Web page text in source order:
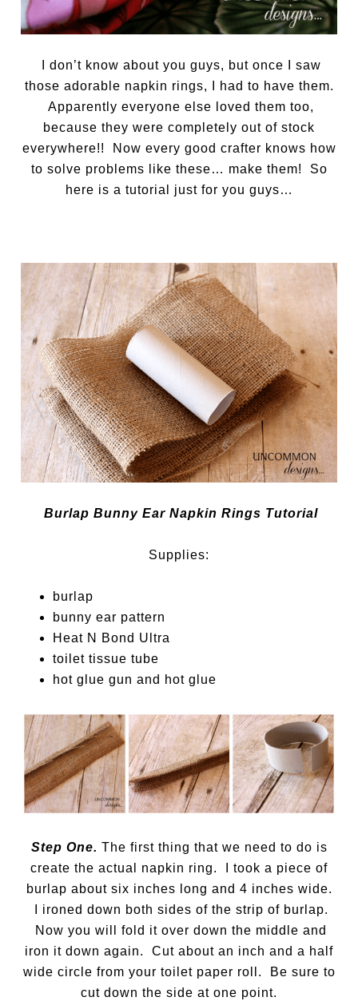
I don’t know about you guys, but once I saw
those adorable napkin rings, I had to have them.
Apparently everyone else loved them too,
because they were completely out of stock
everywhere!! Now every good crafter knows how
to solve problems like these… make them! So
here is a tutorial just for you guys…
Burlap Bunny Ear Napkin Rings Tutorial
Supplies:
burlap
bunny ear pattern
Heat N Bond Ultra
toilet tissue tube
hot glue gun and hot glue
Step One. The first thing that we need to do is
create the actual napkin ring. I took a piece of
burlap about six inches long and 4 inches wide.
I ironed down both sides of the strip of burlap.
Now you will fold it over down the middle and
iron it down again. Cut about an inch and a half
wide circle from your toilet paper roll. Be sure to
cut down the side at one point.